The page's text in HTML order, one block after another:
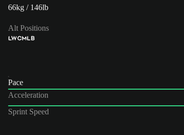
66kg / 146lb
Alt Positions
LWCMLB
Pace
Acceleration
Sprint Speed